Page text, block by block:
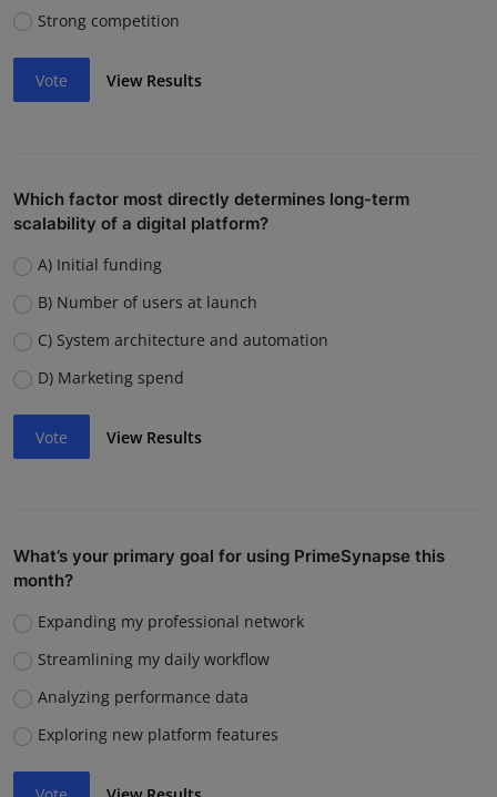
Strong competition
Vote View Results
Which factor most directly determines long-term
scalability of a digital platform?
A) Initial funding
B) Number of users at launch
C) System architecture and automation
D) Marketing spend
Vote View Results
What’s your primary goal for using PrimeSynapse this
month?
Expanding my professional network
Streamlining my daily workflow
Analyzing performance data
Exploring new platform features